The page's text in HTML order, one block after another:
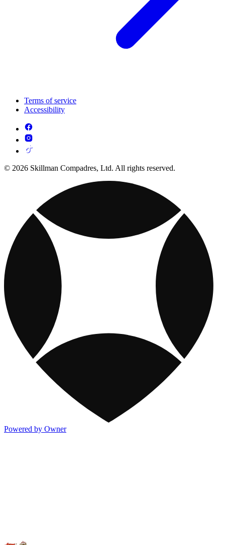
Terms of service
Accessibility
© 2026 Skillman Compadres, Ltd. All rights reserved.
Powered by Owner